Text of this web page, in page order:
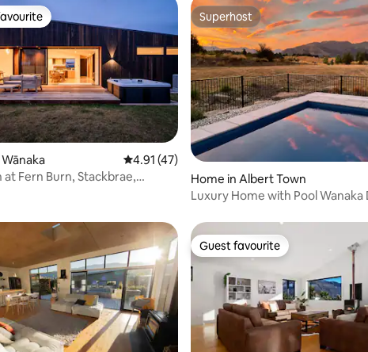
19 reviews 4.91 out of 5 average rating, 47 reviews
4.91 (47)
at Fern Burn, Stackbrae,
Superhost
Superhost
Home in Albert Town
Luxury Home with Pool Wanaka Dublin
Guest favourite
Guest favourite